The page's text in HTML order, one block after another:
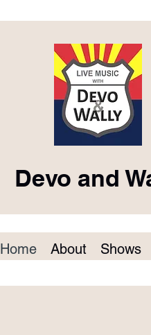
Devo and
Home About Shows